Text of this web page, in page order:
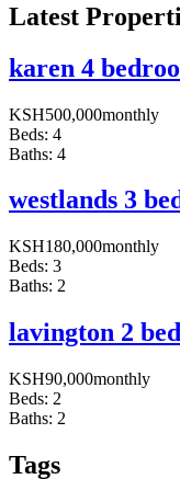
Latest
karen 4
KSH500,000monthly
Beds: 4
Baths: 4
westlands 3
KSH180,000monthly
Beds: 3
Baths: 2
lavington 2
KSH90,000monthly
Beds: 2
Baths: 2
Tags